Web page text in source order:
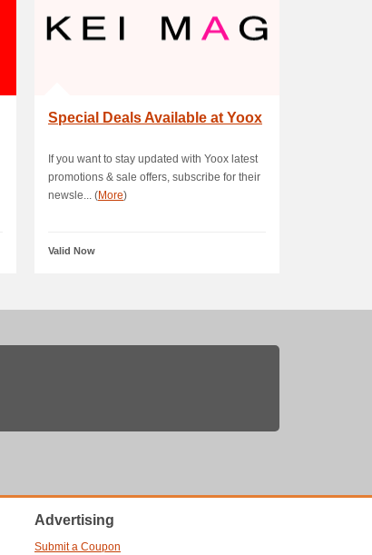
Special Deals Available at Yoox
If you want to stay updated with Yoox latest
promotions & sale offers, subscribe for their
newsle... (More)
Valid Now
Advertising
Submit a Coupon